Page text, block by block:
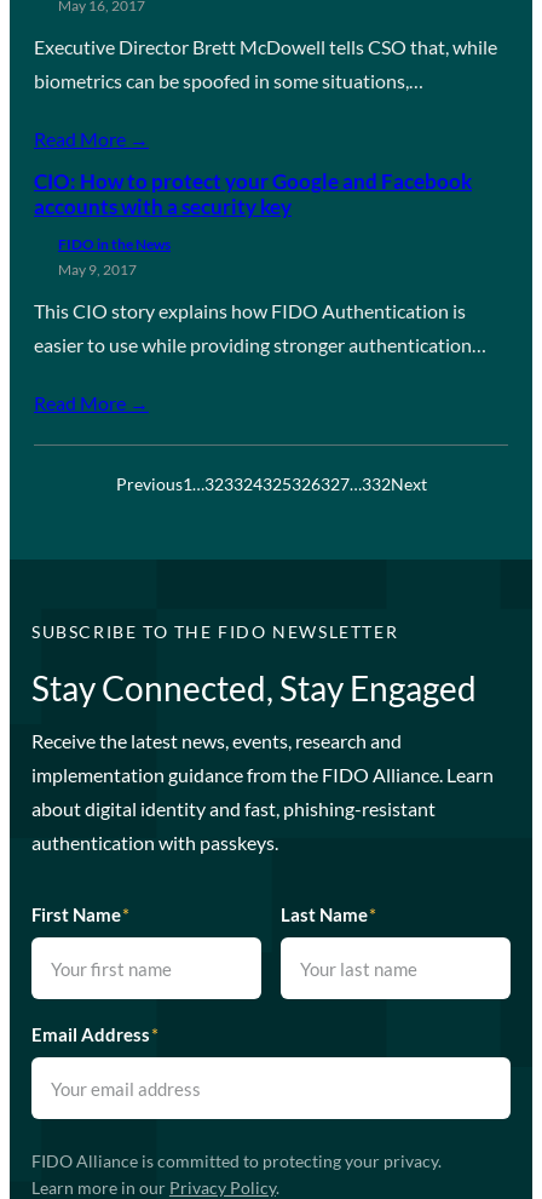
May 16, 2017
Executive Director Brett McDowell tells CSO that, while
biometrics can be spoofed in some situations,…
Read More →
CIO: How to protect your Google and Facebook
accounts with a security key
FIDO in the News
May 9, 2017
This CIO story explains how FIDO Authentication is
easier to use while providing stronger authentication…
Read More →
Previous1…323324325326327…332Next
SUBSCRIBE TO THE FIDO NEWSLETTER
Stay Connected, Stay Engaged
Receive the latest news, events, research and
implementation guidance from the FIDO Alliance. Learn
about digital identity and fast, phishing-resistant
authentication with passkeys.
First Name* Last Name*
Email Address*
FIDO Alliance is committed to protecting your privacy.
Learn more in our Privacy Policy.